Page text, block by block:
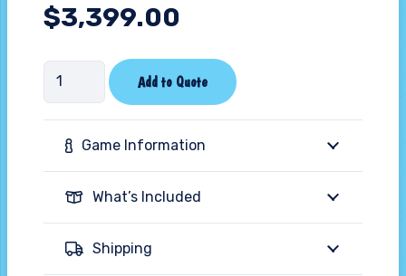
$3,399.00
40ft
Obstacle
Course
Retro
quantity
Add to Quote
Game Information
What’s Included
Shipping